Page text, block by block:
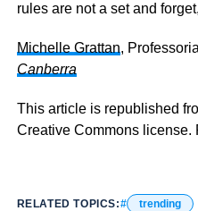
rules are not a set and
Michelle Grattan,
Canberra
This article is republished
Creative Commons license.
RELATED TOPICS: trending